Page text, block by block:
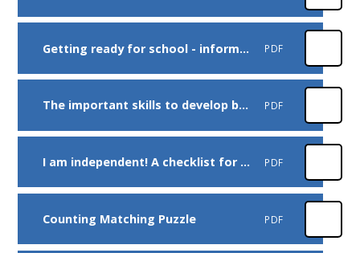
Getting ready for school - information for parents PDF
The important skills to develop before starting school PDF
I am independent! A checklist for children PDF
Counting Matching Puzzle PDF